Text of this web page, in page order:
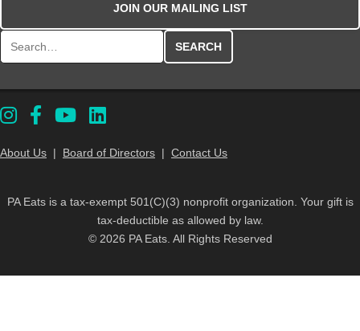
JOIN OUR MAILING LIST
About Us | Board of Directors | Contact Us
PA Eats is a tax-exempt 501(C)(3) nonprofit organization. Your gift is
tax-deductible as allowed by law.
© 2026 PA Eats. All Rights Reserved